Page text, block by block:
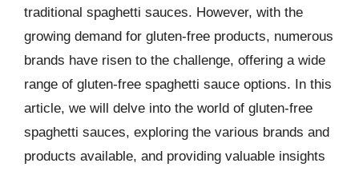
traditional spaghetti sauces. However, with the
growing demand for gluten-free products, numerous
brands have risen to the challenge, offering a wide
range of gluten-free spaghetti sauce options. In this
article, we will delve into the world of gluten-free
spaghetti sauces, exploring the various brands and
products available, and providing valuable insights